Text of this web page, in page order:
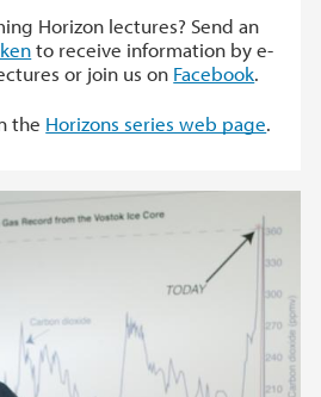
Horizon lectures? Send an
to receive information by e-
or join us on Facebook.
the Horizons series web page.